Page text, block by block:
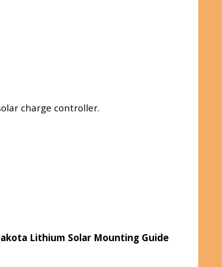
charge controller.
Lithium Solar Mounting Guide